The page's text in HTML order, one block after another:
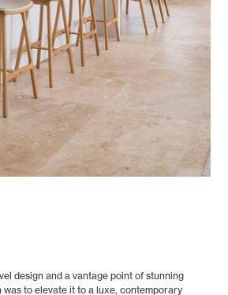
design and a vantage point of stunning
was to elevate it to a luxe, contemporary